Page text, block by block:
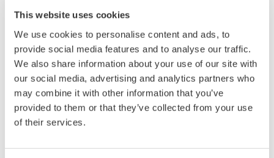
This website uses cookies
We use cookies to personalise content and ads, to
provide social media features and to analyse our traffic.
We also share information about your use of our site with
our social media, advertising and analytics partners who
may combine it with other information that you’ve
provided to them or that they’ve collected from your use
of their services.
Chemical Substances Control List Ver.2.99-b
(PDF: 2.1MB/22P)
For the latest information on SVHC, etc. under
the EU REACH Regulation, visit the European
Chemicals Agency website.
REACH SVHC List (PDF: 454KB/7P)
RoHS Exemption List Version 2.9 (PDF: